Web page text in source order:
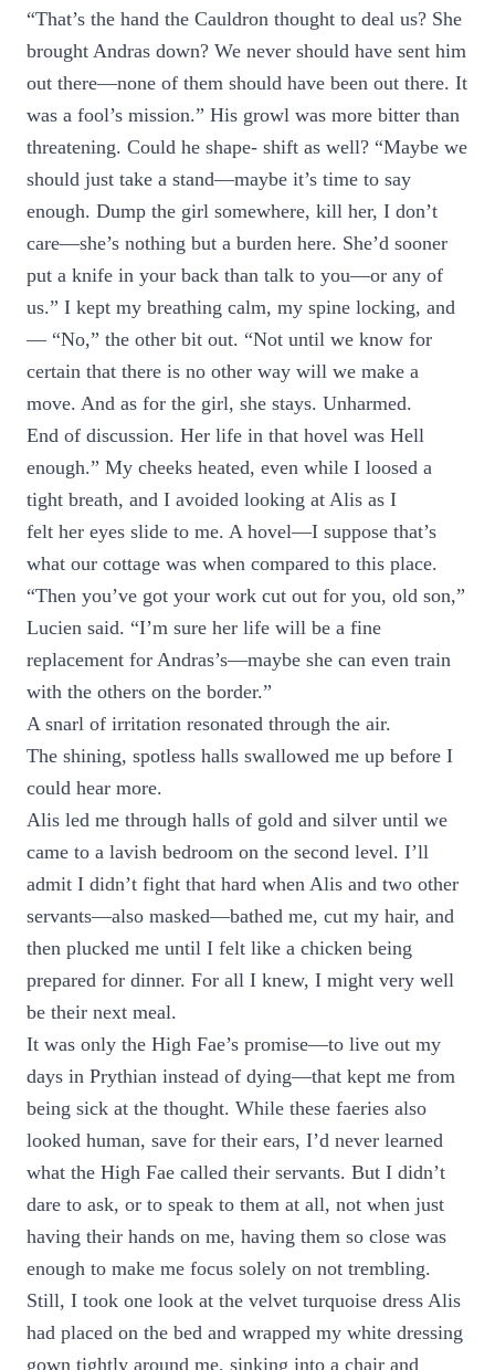
“That’s the hand the Cauldron thought to deal us? She
brought Andras down? We never should have sent him
out there—none of them should have been out there. It
was a fool’s mission.” His growl was more bitter than
threatening. Could he shape- shift as well? “Maybe we
should just take a stand—maybe it’s time to say
enough. Dump the girl somewhere, kill her, I don’t
care—she’s nothing but a burden here. She’d sooner
put a knife in your back than talk to you—or any of
us.” I kept my breathing calm, my spine locking, and
— “No,” the other bit out. “Not until we know for
certain that there is no other way will we make a
move. And as for the girl, she stays. Unharmed.
End of discussion. Her life in that hovel was Hell
enough.” My cheeks heated, even while I loosed a
tight breath, and I avoided looking at Alis as I
felt her eyes slide to me. A hovel—I suppose that’s
what our cottage was when compared to this place.
“Then you’ve got your work cut out for you, old son,”
Lucien said. “I’m sure her life will be a fine
replacement for Andras’s—maybe she can even train
with the others on the border.”
A snarl of irritation resonated through the air.
The shining, spotless halls swallowed me up before I
could hear more.
Alis led me through halls of gold and silver until we
came to a lavish bedroom on the second level. I’ll
admit I didn’t fight that hard when Alis and two other
servants—also masked—bathed me, cut my hair, and
then plucked me until I felt like a chicken being
prepared for dinner. For all I knew, I might very well
be their next meal.
It was only the High Fae’s promise—to live out my
days in Prythian instead of dying—that kept me from
being sick at the thought. While these faeries also
looked human, save for their ears, I’d never learned
what the High Fae called their servants. But I didn’t
dare to ask, or to speak to them at all, not when just
having their hands on me, having them so close was
enough to make me focus solely on not trembling.
Still, I took one look at the velvet turquoise dress Alis
had placed on the bed and wrapped my white dressing
gown tightly around me, sinking into a chair and